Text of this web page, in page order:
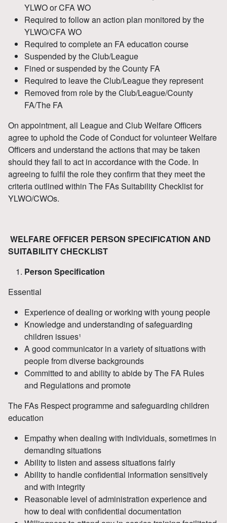
YLWO or CFA WO
Required to follow an action plan monitored by the
YLWO/CFA WO
Required to complete an FA education course
Suspended by the Club/League
Fined or suspended by the County FA
Required to leave the Club/League they represent
Removed from role by the Club/League/County
FA/The FA
On appointment, all League and Club Welfare Officers
agree to uphold the Code of Conduct for volunteer Welfare
Officers and understand the actions that may be taken
should they fail to act in accordance with the Code. In
agreeing to fulfil the role they confirm that they meet the
criteria outlined within The FAs Suitability Checklist for
YLWO/CWOs.
WELFARE OFFICER PERSON SPECIFICATION AND
SUITABILITY CHECKLIST
Person Specification
Essential
Experience of dealing or working with young people
Knowledge and understanding of safeguarding
children issues¹
A good communicator in a variety of situations with
people from diverse backgrounds
Committed to and ability to abide by The FA Rules
and Regulations and promote
The FAs Respect programme and safeguarding children
education
Empathy when dealing with individuals, sometimes in
demanding situations
Ability to listen and assess situations fairly
Ability to handle confidential information sensitively
and with integrity
Reasonable level of administration experience and
how to deal with confidential documentation